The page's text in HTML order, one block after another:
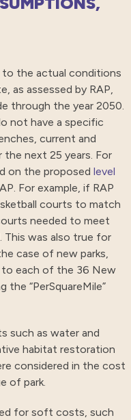
to the actual conditions
as assessed by RAP,
through the year 2050.
not have a specific
current and
next 25 years. For
on the proposedlevel
For example, if RAP
courts to match
needed to meet
This was also true for
case of new parks,
to each of the 36 New
the “PerSquareMile”
such as water and
habitat restoration
considered in the cost
of park.
for soft costs, such